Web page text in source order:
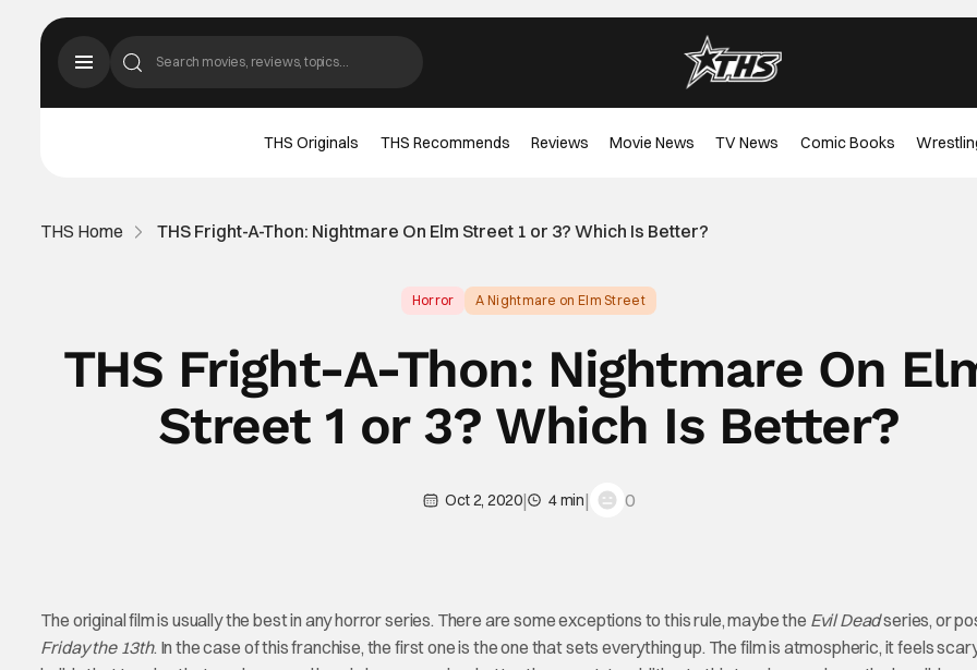
THS Originals THS Recommends Reviews Movie News TV News Comic Books
THS Home THS Fright-A-Thon: Nightmare On Elm Street 1 or 3? Which Is Better?
Horror A Nightmare on Elm Street
THS Fright-A-Thon: Nightmare On
Street 1 or 3? Which Is Better?
Oct 2, 2020| 4 min| 0
The original film is usually the best in any horror series. There are some exceptions to this rule, maybe the Evil Deadseries, or
Friday the 13th. In the case of this franchise, the first one is the one that sets everything up. The film is atmospheric, it feels